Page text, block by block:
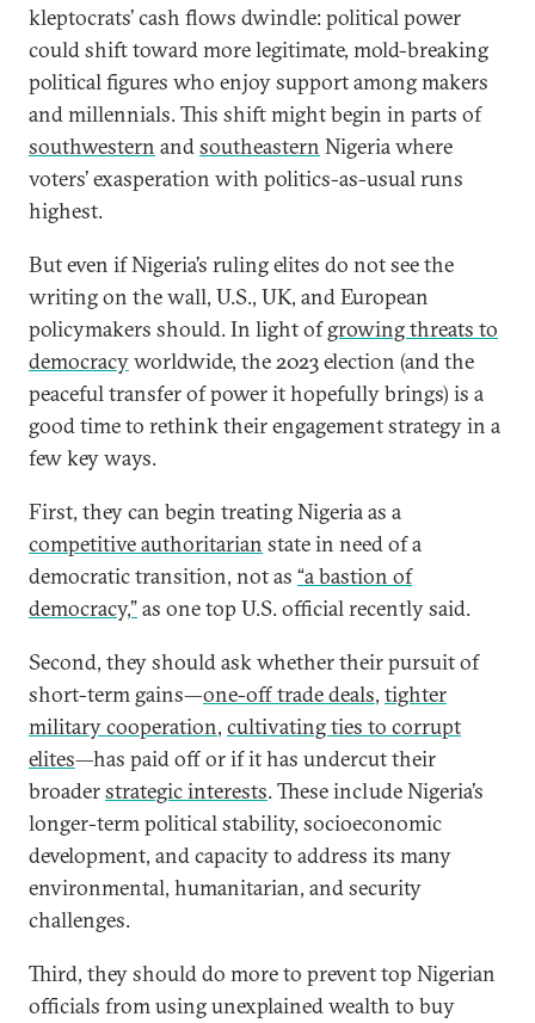
kleptocrats’ cash flows dwindle: political power
could shift toward more legitimate, mold-breaking
political figures who enjoy support among makers
and millennials. This shift might begin in parts of
southwestern andsoutheastern Nigeria where
voters’ exasperation with politics-as-usual runs
highest.
But even if Nigeria’s ruling elites do not see the
writing on the wall, U.S., UK, and European
policymakers should. In light ofgrowing threats to
democracyworldwide, the 2023 election (and the
peaceful transfer of power it hopefully brings) is a
good time to rethink their engagement strategy in a
few key ways.
First, they can begin treating Nigeria as a
competitive authoritarian state in need of a
democratic transition, not as “a bastion of
democracy,”as one top U.S. official recently said.
Second, they should ask whether their pursuit of
short-term gains—one-off trade deals, tighter
military cooperation, cultivating ties to corrupt
elites—has paid off or if it has undercut their
broaderstrategic interests. These include Nigeria’s
longer-term political stability, socioeconomic
development, and capacity to address its many
environmental, humanitarian, and security
challenges.
Third, they should do more to prevent top Nigerian
officials from using unexplained wealth to buy